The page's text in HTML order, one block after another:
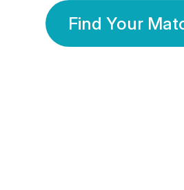
Find Your